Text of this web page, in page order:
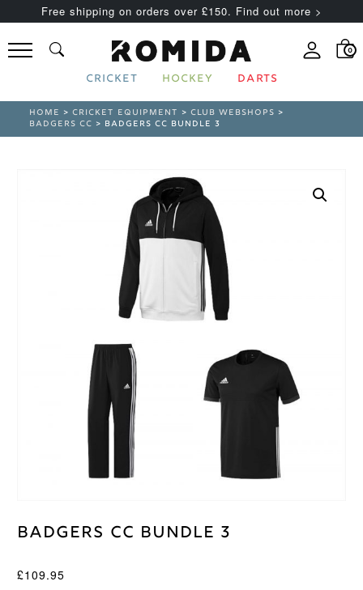
Free shipping on orders over £150. Find out more >
0
CRICKET HOCKEY DARTS
HOME >CRICKET EQUIPMENT >CLUB WEBSHOPS >
BADGERS CC > BADGERS CC BUNDLE 3
Badgers CC Bundle 3
£109.95